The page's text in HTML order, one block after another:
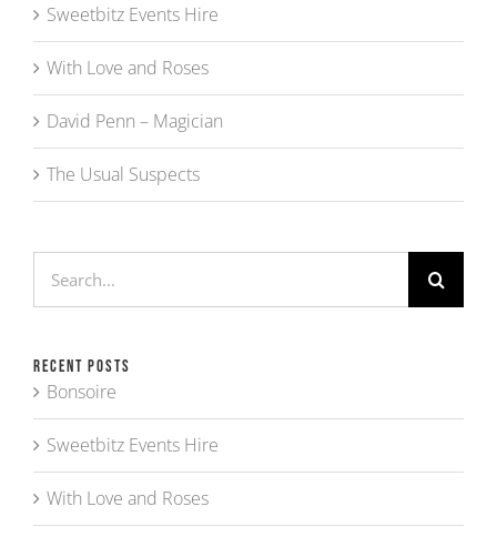
Sweetbitz Events Hire
With Love and Roses
David Penn – Magician
The Usual Suspects
for:
Recent Posts
Bonsoire
Sweetbitz Events Hire
With Love and Roses